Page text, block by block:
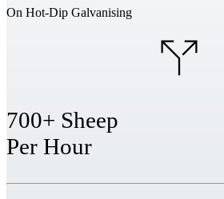
On Hot-Dip Galvanising
700+ Sheep
Per Hour